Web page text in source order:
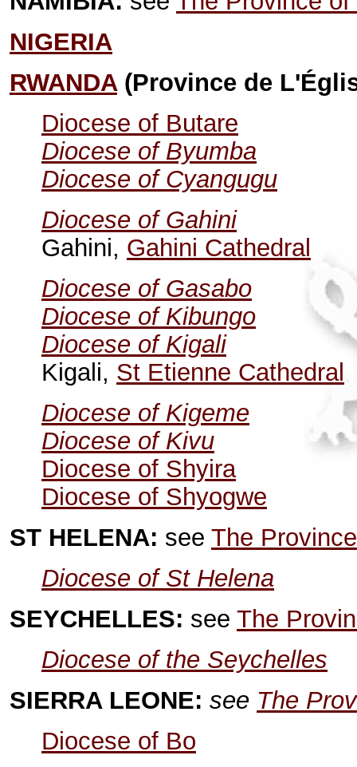
NIGERIA
RWANDA (Province de
Diocese of Butare
Diocese of Byumba
Diocese of Cyangugu
Diocese of Gahini
Gahini, Gahini Cathedral
Diocese of Gasabo
Diocese of Kibungo
Diocese of Kigali
Kigali, St Etienne Cathedral
Diocese of Kigeme
Diocese of Kivu
Diocese of Shyira
Diocese of Shyogwe
ST HELENA: see The
Diocese of St Helena
SEYCHELLES: see The
Diocese of the Seychelles
SIERRA LEONE: see The
Diocese of Bo